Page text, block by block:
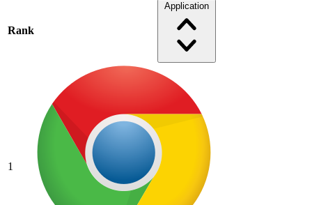
Rank
Application
1